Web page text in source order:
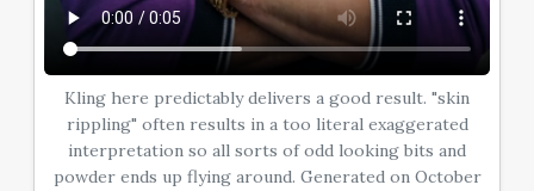
Kling here predictably delivers a good result. "skin
rippling" often results in a too literal exaggerated
interpretation so all sorts of odd looking bits and
powder ends up flying around. Generated on October